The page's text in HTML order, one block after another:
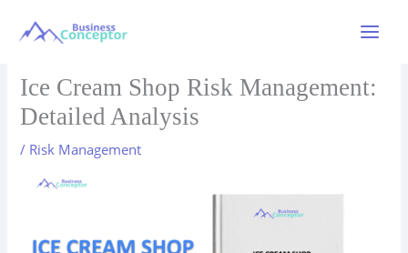
Menu
Ice Cream Shop Risk Management:
Detailed Analysis
/ Risk Management